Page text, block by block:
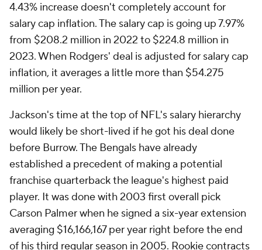
4.43% increase doesn't completely account for
salary cap inflation. The salary cap is going up 7.97%
from $208.2 million in 2022 to $224.8 million in
2023. When Rodgers' deal is adjusted for salary cap
inflation, it averages a little more than $54.275
million per year.
Jackson's time at the top of NFL's salary hierarchy
would likely be short-lived if he got his deal done
before Burrow. The Bengals have already
established a precedent of making a potential
franchise quarterback the league's highest paid
player. It was done with 2003 first overall pick
Carson Palmer when he signed a six-year extension
averaging $16,166,167 per year right before the end
of his third regular season in 2005. Rookie contracts